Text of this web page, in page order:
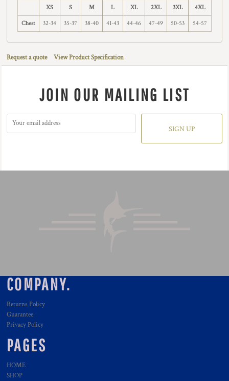
XS S M L XL 2XL 3XL 4XL
Chest 32-34 35-37 38-40 41-43 44-46 47-49 50-53 54-57
Request a quote View Product Specification
JOIN OUR MAILING LIST
SIGN UP
COMPANY.
Returns Policy
Guarantee
Privacy Policy
PAGES
HOME
SHOP